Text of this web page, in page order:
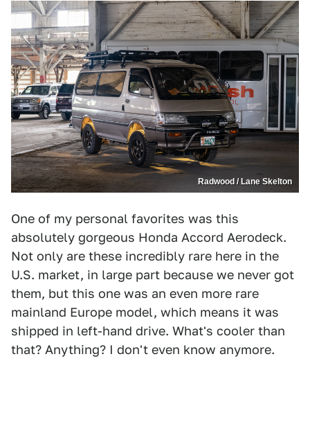
Radwood / Lane Skelton
One of my personal favorites was this
absolutely gorgeous Honda Accord Aerodeck.
Not only are these incredibly rare here in the
U.S. market, in large part because we never got
them, but this one was an even more rare
mainland Europe model, which means it was
shipped in left-hand drive. What's cooler than
that? Anything? I don't even know anymore.